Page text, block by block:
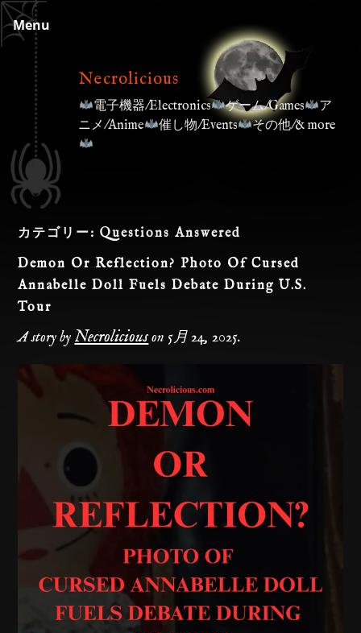
Skip
to
content
Menu
Necrolicious
電子機器/Electronics ゲーム/Games
ア
ニメ/Anime
催し物/Events その他/& more
カテゴリー:Questions Answered
Demon Or Reflection? Photo Of Cursed
Annabelle Doll Fuels Debate During U.S.
Tour
A story by Necroliciouson 5月 24, 2025.